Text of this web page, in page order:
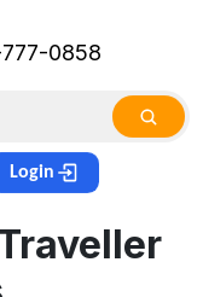
0858
Login